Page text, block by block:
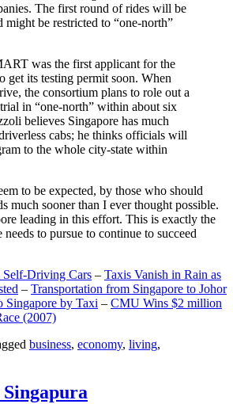
The first round of rides will be
might be restricted to “one-north”
was the first applicant for the
get its testing permit soon. When
the consortium plans to role out a
in “one-north” within about six
believes Singapore has much
cabs; he thinks officials will
to the whole city-state within
to be expected, by those who should
much sooner than I ever thought possible.
leading in this effort. This is exactly the
to pursue to continue to succeed
Driving Cars – Taxis Vanish in Rain as
– Transportation from Singapore to Johor
Singapore by Taxi – CMU Wins $2 million
(2007)
business, economy, living,